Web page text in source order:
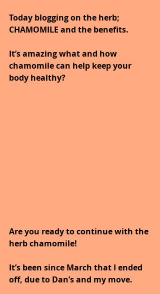
Today blogging on the herb;
CHAMOMILE and the benefits.
It’s amazing what and how
chamomile can help keep your
body healthy?
Are you ready to continue with the
herb chamomile!
It’s been since March that I ended
off, due to Dan’s and my move.